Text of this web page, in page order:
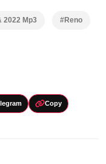
2022 Mp3 #Reno
Copy